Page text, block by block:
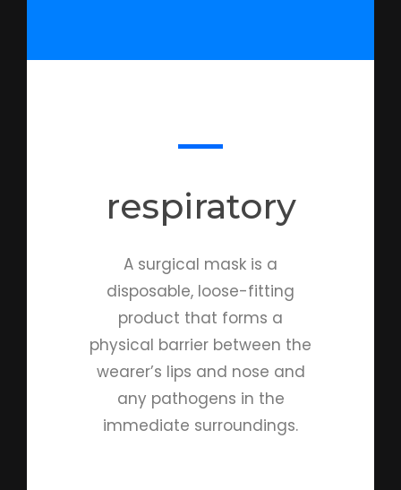
respiratory​
A surgical mask is a
disposable, loose-fitting
product that forms a
physical barrier between the
wearer’s lips and nose and
any pathogens in the
immediate surroundings.